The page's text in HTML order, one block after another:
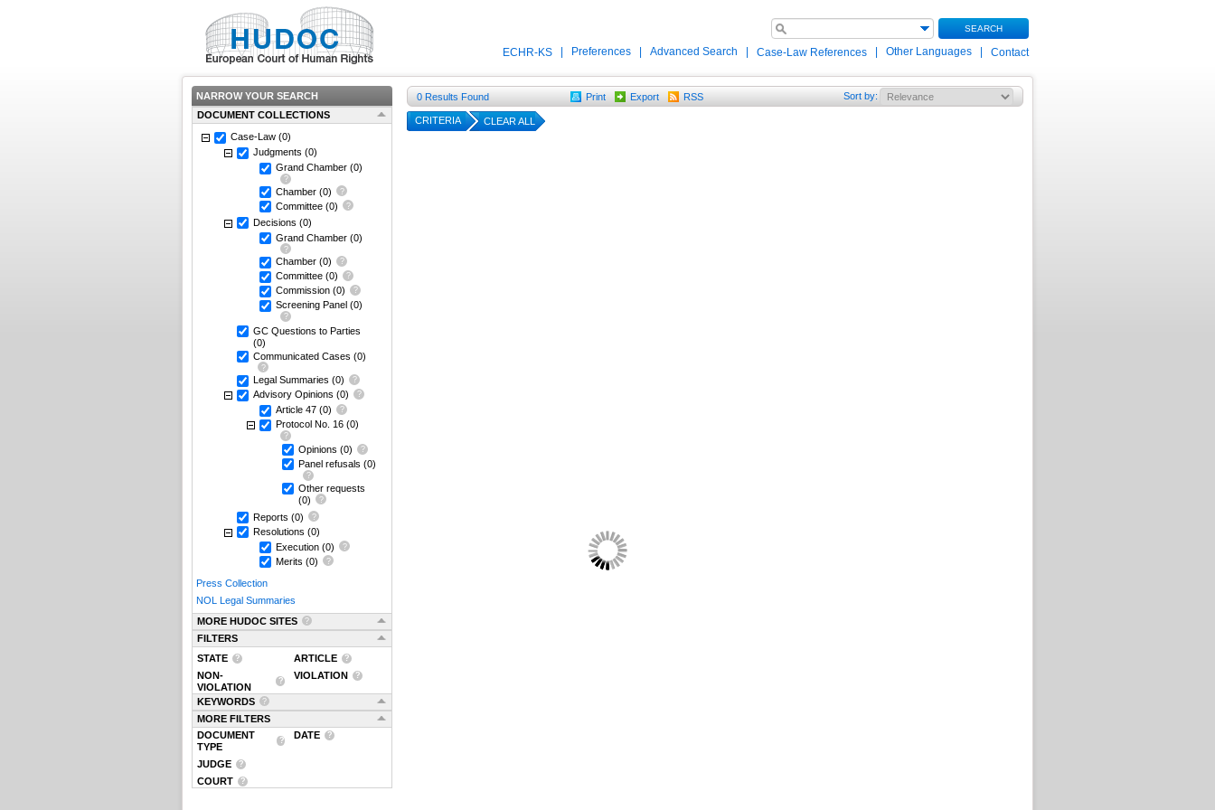
SEARCH
ECHR-KS Preferences Advanced Search Case-Law References Other Languages Contact
NARROW YOUR SEARCH
DOCUMENT COLLECTIONS
Case-Law (0)
Judgments (0)
Grand Chamber (0)
Chamber (0)
Committee (0)
Decisions (0)
Grand Chamber (0)
Chamber (0)
Committee (0)
Commission (0)
Screening Panel (0)
GC Questions to Parties
(0)
Communicated Cases (0)
Legal Summaries (0)
Advisory Opinions (0)
Article 47 (0)
Protocol No. 16 (0)
Opinions (0)
Panel refusals (0)
Other requests
(0)
Reports (0)
Resolutions (0)
Execution (0)
Merits (0)
Press Collection
NOL Legal Summaries
MORE HUDOC SITES
FILTERS
STATE
ARTICLE
NON-
VIOLATION
VIOLATION
KEYWORDS
MORE FILTERS
DOCUMENT
TYPE
DATE
JUDGE
COURT
0 Results Found Print Export RSS Sort by:
CRITERIA CLEAR ALL